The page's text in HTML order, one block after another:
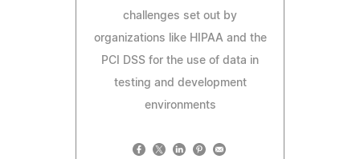
challenges set out by
organizations like HIPAA and the
PCI DSS for the use of data in
testing and development
environments